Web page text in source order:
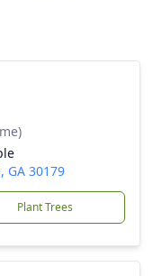
GA 30179
Plant Trees